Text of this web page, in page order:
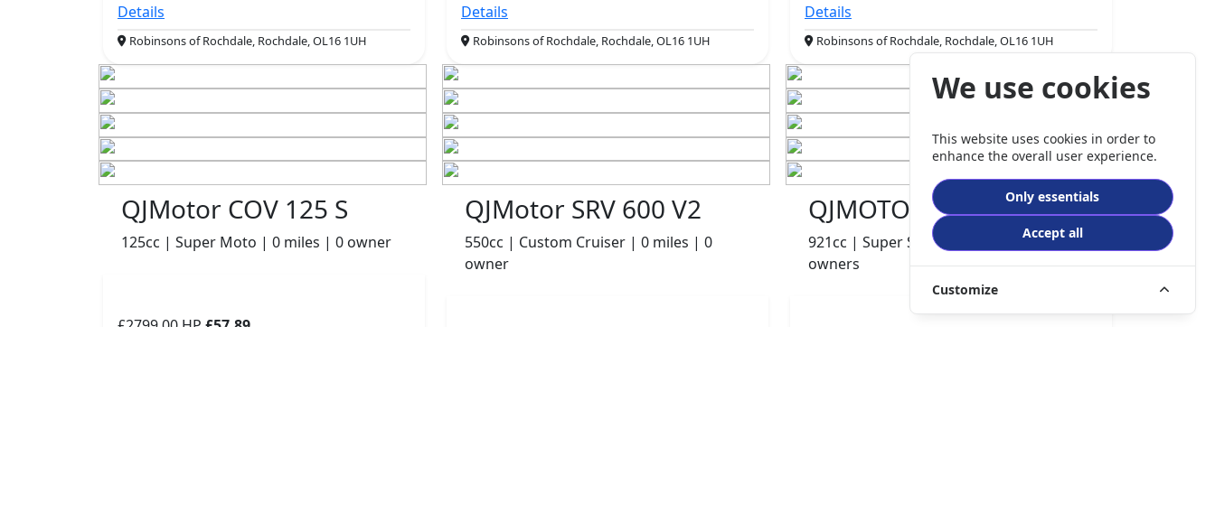
Details
Robinsons of Rochdale, Rochdale, OL16 1UH
Details
Robinsons of Rochdale, Rochdale, OL16 1UH
Details
Robinsons of Rochdale, Rochdale, OL16 1UH
QJMotor COV 125 S
125cc | Super Moto | 0 miles | 0 owner
£2799.00 HP £57.89
QJMotor SRV 600 V2
550cc | Custom Cruiser | 0 miles | 0
owner
QJMOTOR SRK 921 RR
921cc | Super Sports | 600 miles | 1
owners
We use cookies
This website uses cookies in order to
enhance the overall user experience.
Only essentials
Accept all
Customize